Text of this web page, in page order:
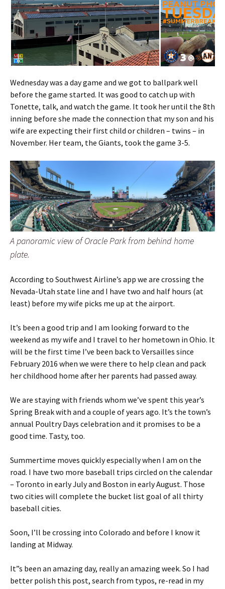
Wednesday was a day game and we got to ballpark well
before the game started. It was good to catch up with
Tonette, talk, and watch the game. It took her until the 8th
inning before she made the connection that my son and his
wife are expecting their first child or children – twins – in
November. Her team, the Giants, took the game 3-5.
A panoramic view of Oracle Park from behind home
plate.
According to Southwest Airline’s app we are crossing the
Nevada-Utah state line and I have two and half hours (at
least) before my wife picks me up at the airport.
It’s been a good trip and I am looking forward to the
weekend as my wife and I travel to her hometown in Ohio. It
will be the first time I’ve been back to Versailles since
February 2016 when we were there to help clean and pack
her childhood home after her parents had passed away.
We are staying with friends whom we’ve spent this year’s
Spring Break with and a couple of years ago. It’s the town’s
annual Poultry Days celebration and it promises to be a
good time. Tasty, too.
Summertime moves quickly especially when I am on the
road. I have two more baseball trips circled on the calendar
– Toronto in early July and Boston in early August. Those
two cities will complete the bucket list goal of all thirty
baseball cities.
Soon, I’ll be crossing into Colorado and before I know it
landing at Midway.
It”s been an amazing day, really an amazing week. So I had
better polish this post, search from typos, re-read in my